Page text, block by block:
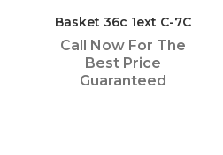
Basket 36c 1ext C-7C
Call Now For The
Best Price
Guaranteed